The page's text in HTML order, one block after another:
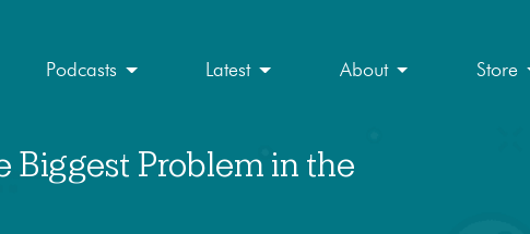
Podcasts Latest About Store
Biggest Problem in the